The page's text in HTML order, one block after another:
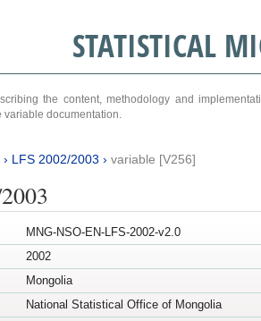
STATISTICAL
the content, methodology and
documentation.
› LFS 2002/2003 › variable [V256]
MNG-NSO-EN-LFS-2002-v2.0
2002
Mongolia
National Statistical Office of Mongolia